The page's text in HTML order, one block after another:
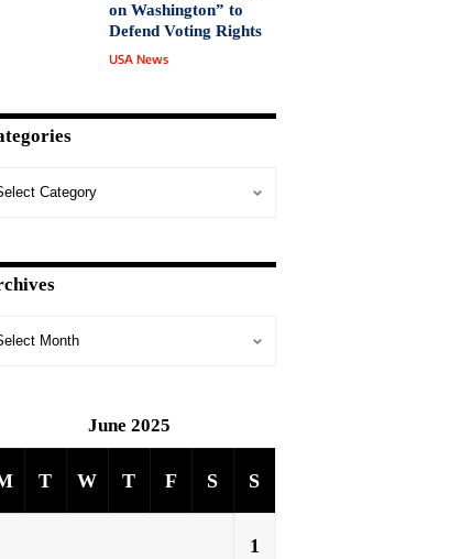
on Washington” to
Defend Voting Rights
USA News
June 2025
T W T F S S
1